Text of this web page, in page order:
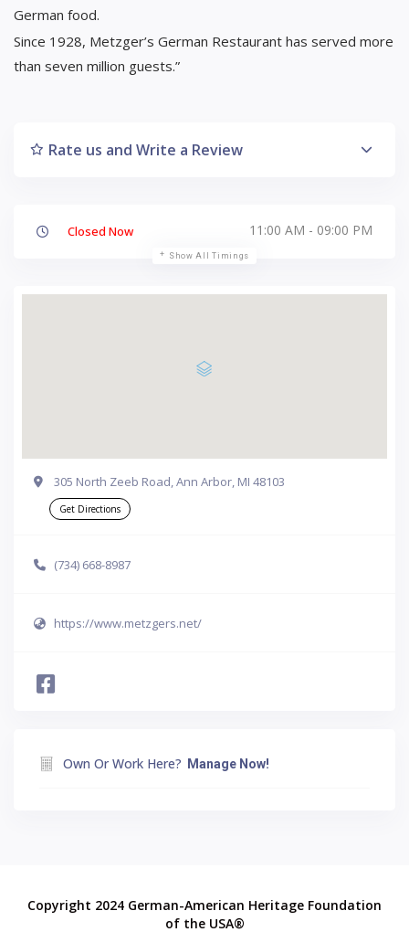
German food.
Since 1928, Metzger’s German Restaurant has served more
than seven million guests.”
Rate us and Write a Review
Closed Now 11:00 AM - 09:00 PM
Show All Timings
305 North Zeeb Road, Ann Arbor, MI 48103
Get Directions
(734) 668-8987
https://www.metzgers.net/
Own Or Work Here? Manage Now!
Copyright 2024 German-American Heritage Foundation
of the USA®